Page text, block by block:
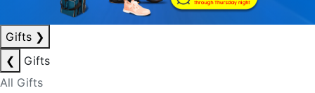
Gifts ❯
❮
Gifts
All Gifts